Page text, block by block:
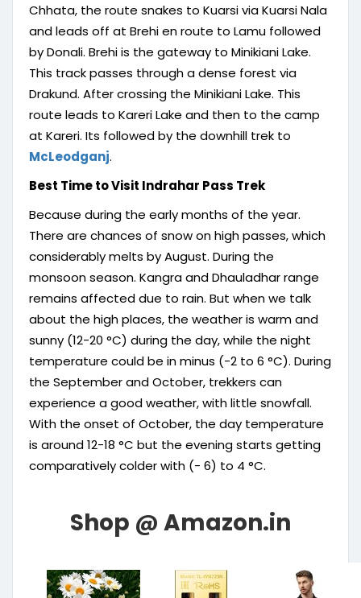
Chhata, the route snakes to Kuarsi via Kuarsi Nala
and leads off at Brehi en route to Lamu followed
by Donali. Brehi is the gateway to Minikiani Lake.
This track passes through a dense forest via
Drakund. After crossing the Minikiani Lake. This
route leads to Kareri Lake and then to the camp
at Kareri. Its followed by the downhill trek to
McLeodganj.
Best Time to Visit Indrahar Pass Trek
Because during the early months of the year.
There are chances of snow on high passes, which
considerably melts by August. During the
monsoon season. Kangra and Dhauladhar range
remains affected due to rain. But when we talk
about the high places, the weather is warm and
sunny (12-20 °C) during the day, while the night
temperature could be in minus (-2 to 6 °C). During
the September and October, trekkers can
experience a good weather, with little snowfall.
With the onset of October, the day temperature
is around 12-18 °C but the evening starts getting
comparatively colder with (- 6) to 4 °C.